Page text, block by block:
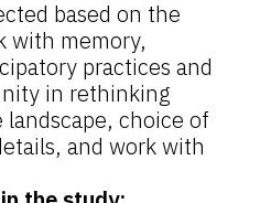
based on the
with memory,
practices and
in rethinking
choice of
and work with